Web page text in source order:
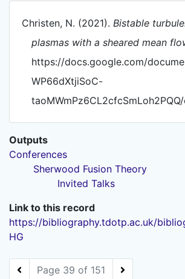
Christen, N. (2021). Bistable
plasmas with a sheared mean
https://docs.google.com/
WP66dXtjiSoC-
Outputs
Conferences
Sherwood Fusion Theory
Invited Talks
Link to this record
https://bibliography.tdotp.ac.uk/
HG
Page 39 of 151